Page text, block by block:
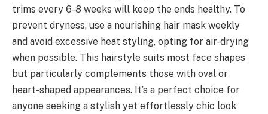
trims every 6-8 weeks will keep the ends healthy. To
prevent dryness, use a nourishing hair mask weekly
and avoid excessive heat styling, opting for air-drying
when possible. This hairstyle suits most face shapes
but particularly complements those with oval or
heart-shaped appearances. It’s a perfect choice for
anyone seeking a stylish yet effortlessly chic look